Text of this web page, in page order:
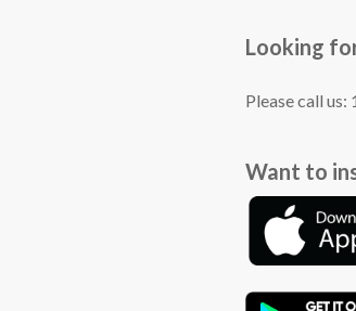
Looking
Please call us:
Want to